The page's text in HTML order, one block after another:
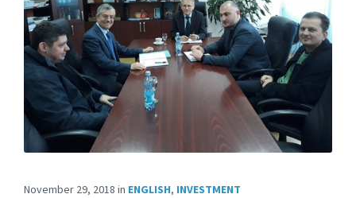
November 29, 2018 in ENGLISH, INVESTMENT